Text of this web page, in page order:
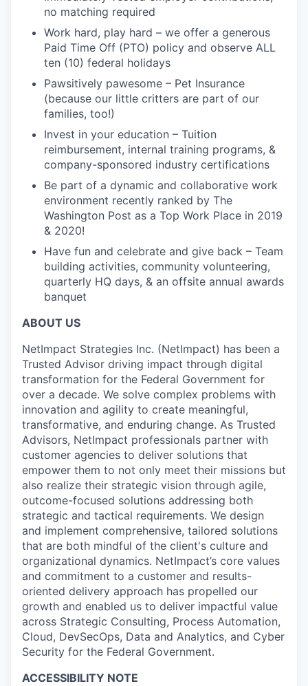
no matching required
Work hard, play hard – we offer a generous
Paid Time Off (PTO) policy and observe ALL
ten (10) federal holidays
Pawsitively pawesome – Pet Insurance
(because our little critters are part of our
families, too!)
Invest in your education – Tuition
reimbursement, internal training programs, &
company-sponsored industry certifications
Be part of a dynamic and collaborative work
environment recently ranked by The
Washington Post as a Top Work Place in 2019
& 2020!
Have fun and celebrate and give back – Team
building activities, community volunteering,
quarterly HQ days, & an offsite annual awards
banquet
ABOUT US
NetImpact Strategies Inc. (NetImpact) has been a
Trusted Advisor driving impact through digital
transformation for the Federal Government for
over a decade. We solve complex problems with
innovation and agility to create meaningful,
transformative, and enduring change. As Trusted
Advisors, NetImpact professionals partner with
customer agencies to deliver solutions that
empower them to not only meet their missions but
also realize their strategic vision through agile,
outcome-focused solutions addressing both
strategic and tactical requirements. We design
and implement comprehensive, tailored solutions
that are both mindful of the client's culture and
organizational dynamics. NetImpact’s core values
and commitment to a customer and results-
oriented delivery approach has propelled our
growth and enabled us to deliver impactful value
across Strategic Consulting, Process Automation,
Cloud, DevSecOps, Data and Analytics, and Cyber
Security for the Federal Government.
ACCESSIBILITY NOTE